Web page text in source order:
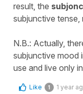
result, the
subjunctive tense,
N.B.: Actually,
subjunctive mood
use and live only
Like 1 1 year